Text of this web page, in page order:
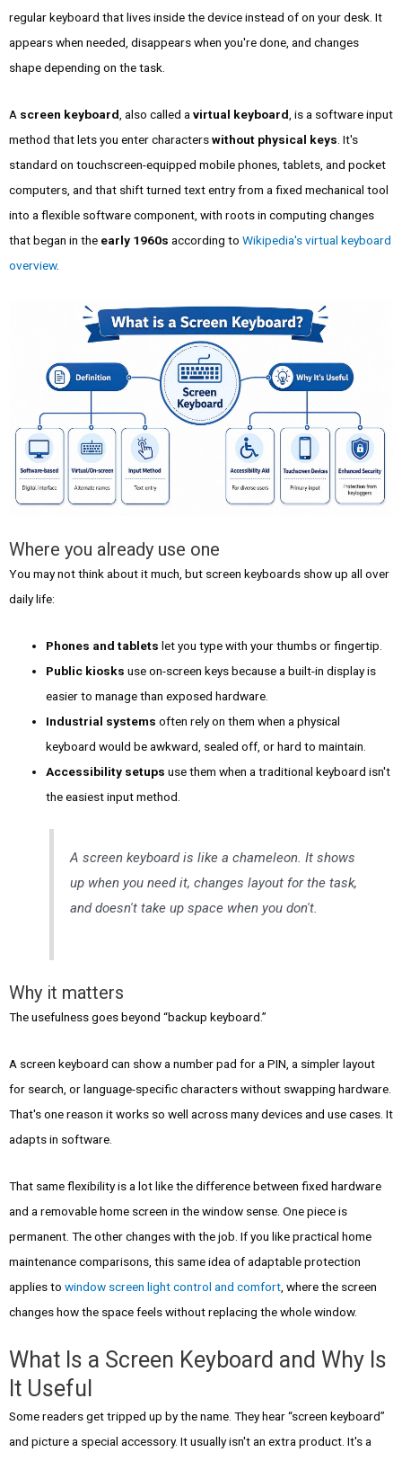
regular keyboard that lives inside the device instead of on your desk. It
appears when needed, disappears when you're done, and changes
shape depending on the task.
A screen keyboard , also called a virtual keyboard , is a software input
method that lets you enter characterswithout physical keys . It's
standard on touchscreen-equipped mobile phones, tablets, and pocket
computers, and that shift turned text entry from a fixed mechanical tool
into a flexible software component, with roots in computing changes
that began in the early 1960s according to Wikipedia's virtual keyboard
overview.
Where you already use one
You may not think about it much, but screen keyboards show up all over
daily life:
Phones and tablets let you type with your thumbs or fingertip.
Public kiosks use on-screen keys because a built-in display is
easier to manage than exposed hardware.
Industrial systems often rely on them when a physical
keyboard would be awkward, sealed off, or hard to maintain.
Accessibility setups use them when a traditional keyboard isn't
the easiest input method.
A screen keyboard is like a chameleon. It shows
up when you need it, changes layout for the task,
and doesn't take up space when you don't.
Why it matters
The usefulness goes beyond “backup keyboard.”
A screen keyboard can show a number pad for a PIN, a simpler layout
for search, or language-specific characters without swapping hardware.
That's one reason it works so well across many devices and use cases. It
adapts in software.
That same flexibility is a lot like the difference between fixed hardware
and a removable home screen in the window sense. One piece is
permanent. The other changes with the job. If you like practical home
maintenance comparisons, this same idea of adaptable protection
applies to window screen light control and comfort , where the screen
changes how the space feels without replacing the whole window.
What Is a Screen Keyboard and Why Is
It Useful
Some readers get tripped up by the name. They hear “screen keyboard”
and picture a special accessory. It usually isn't an extra product. It's a